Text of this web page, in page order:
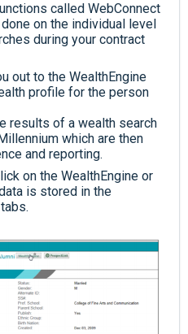
called WebConnect
on the individual level
during your contract
out to the WealthEngine
profile for the person
results of a wealth search
which are then
and reporting.
on the WealthEngine or
is stored in the